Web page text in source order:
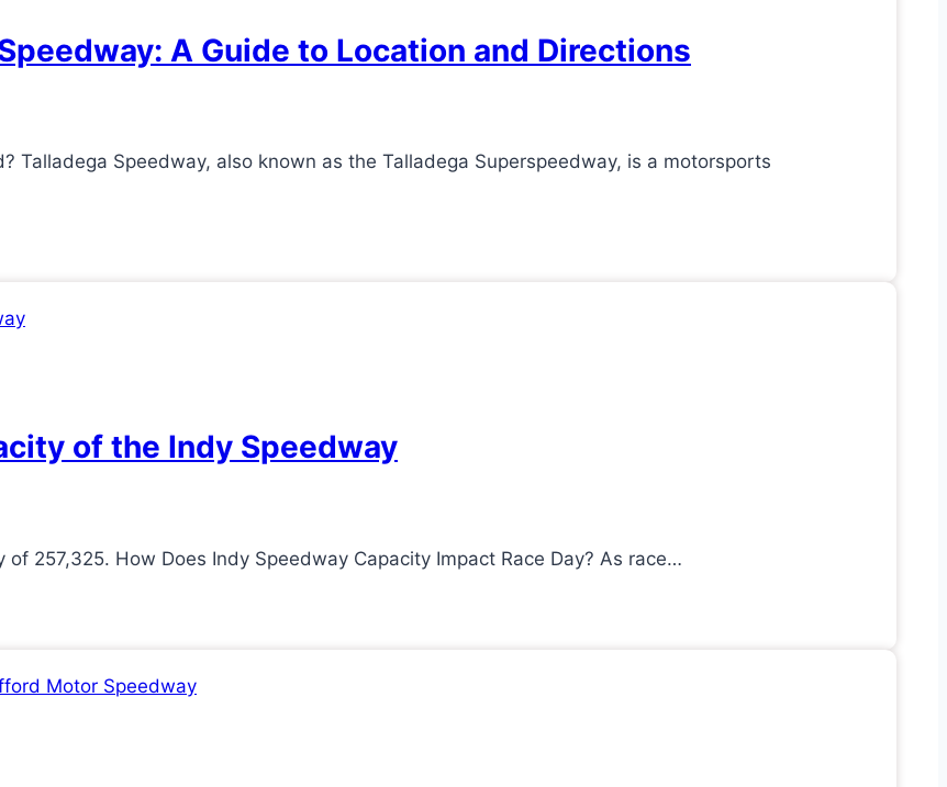
A Guide to Location and Directions
Talladega Speedway, also known as the Talladega Superspeedway, is a motorsports
of the Indy Speedway
257,325. How Does Indy Speedway Capacity Impact Race Day? As race…